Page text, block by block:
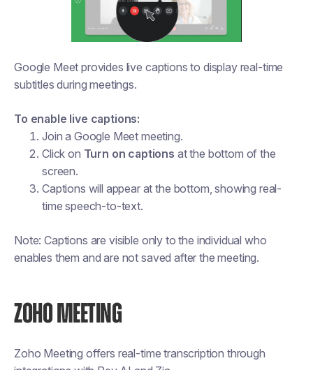
Google Meet provides live captions to display real-time
subtitles during meetings.
To enable live captions:
Join a Google Meet meeting.
Click on Turn on captions at the bottom of the
screen.
Captions will appear at the bottom, showing real-
time speech-to-text.
Note: Captions are visible only to the individual who
enables them and are not saved after the meeting.
ZOHO MEETING
Zoho Meeting offers real-time transcription through